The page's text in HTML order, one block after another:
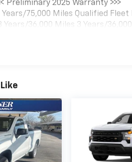
accuracy of the included
Preliminary 2025 Warranty >>>
75,000 Miles Qualified
Years/36,000 Miles 3 Years/
1 Year/1 Visit